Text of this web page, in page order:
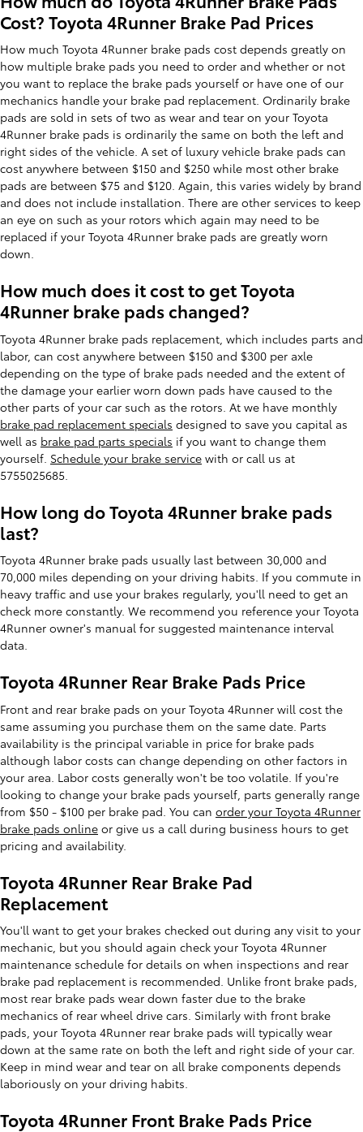
Cost? Toyota 4Runner Brake Pad Prices
How much Toyota 4Runner brake pads cost depends greatly on
how multiple brake pads you need to order and whether or not
you want to replace the brake pads yourself or have one of our
mechanics handle your brake pad replacement. Ordinarily brake
pads are sold in sets of two as wear and tear on your Toyota
4Runner brake pads is ordinarily the same on both the left and
right sides of the vehicle. A set of luxury vehicle brake pads can
cost anywhere between $150 and $250 while most other brake
pads are between $75 and $120. Again, this varies widely by brand
and does not include installation. There are other services to keep
an eye on such as your rotors which again may need to be
replaced if your Toyota 4Runner brake pads are greatly worn
down.
How much does it cost to get Toyota
4Runner brake pads changed?
Toyota 4Runner brake pads replacement, which includes parts and
labor, can cost anywhere between $150 and $300 per axle
depending on the type of brake pads needed and the extent of
the damage your earlier worn down pads have caused to the
other parts of your car such as the rotors. At we have monthly
brake pad replacement specials designed to save you capital as
well as brake pad parts specials if you want to change them
yourself. Schedule your brake service with or call us at
5755025685.
How long do Toyota 4Runner brake pads
last?
Toyota 4Runner brake pads usually last between 30,000 and
70,000 miles depending on your driving habits. If you commute in
heavy traffic and use your brakes regularly, you'll need to get an
check more constantly. We recommend you reference your Toyota
4Runner owner's manual for suggested maintenance interval
data.
Toyota 4Runner Rear Brake Pads Price
Front and rear brake pads on your Toyota 4Runner will cost the
same assuming you purchase them on the same date. Parts
availability is the principal variable in price for brake pads
although labor costs can change depending on other factors in
your area. Labor costs generally won't be too volatile. If you're
looking to change your brake pads yourself, parts generally range
from $50 - $100 per brake pad. You can order your Toyota 4Runner
brake pads online or give us a call during business hours to get
pricing and availability.
Toyota 4Runner Rear Brake Pad
Replacement
You'll want to get your brakes checked out during any visit to your
mechanic, but you should again check your Toyota 4Runner
maintenance schedule for details on when inspections and rear
brake pad replacement is recommended. Unlike front brake pads,
most rear brake pads wear down faster due to the brake
mechanics of rear wheel drive cars. Similarly with front brake
pads, your Toyota 4Runner rear brake pads will typically wear
down at the same rate on both the left and right side of your car.
Keep in mind wear and tear on all brake components depends
laboriously on your driving habits.
Toyota 4Runner Front Brake Pads Price